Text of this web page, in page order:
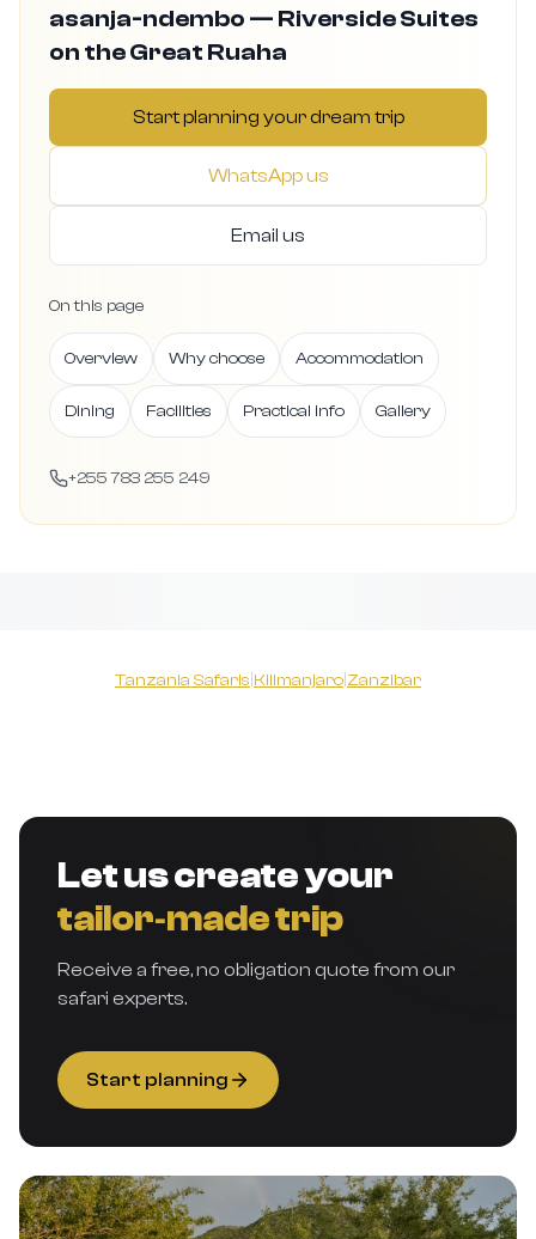
asanja-ndembo — Riverside Suites
on the Great Ruaha
Start planning your dream trip
WhatsApp us
Email us
On this page
Overview Why choose Accommodation
Dining Facilities Practical info Gallery
+255 783 255 249
Tanzania Safaris Kilimanjaro Zanzibar
Let us create your
tailor‑made trip
Receive a free, no obligation quote from our
safari experts.
Start planning